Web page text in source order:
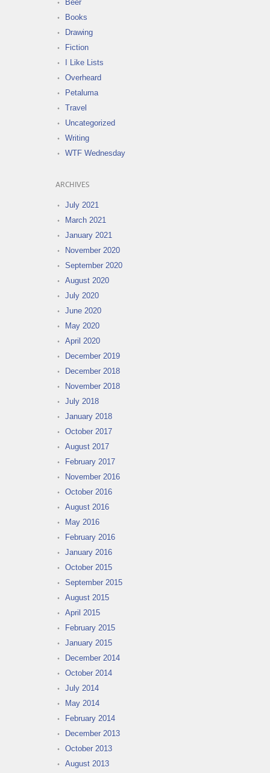
Beer
Books
Drawing
Fiction
I Like Lists
Overheard
Petaluma
Travel
Uncategorized
Writing
WTF Wednesday
ARCHIVES
July 2021
March 2021
January 2021
November 2020
September 2020
August 2020
July 2020
June 2020
May 2020
April 2020
December 2019
December 2018
November 2018
July 2018
January 2018
October 2017
August 2017
February 2017
November 2016
October 2016
August 2016
May 2016
February 2016
January 2016
October 2015
September 2015
August 2015
April 2015
February 2015
January 2015
December 2014
October 2014
July 2014
May 2014
February 2014
December 2013
October 2013
August 2013